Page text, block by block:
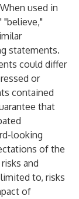
used in
"believe,"
statements.
could differ
or
contained
that
looking
of the
and
to, risks
of